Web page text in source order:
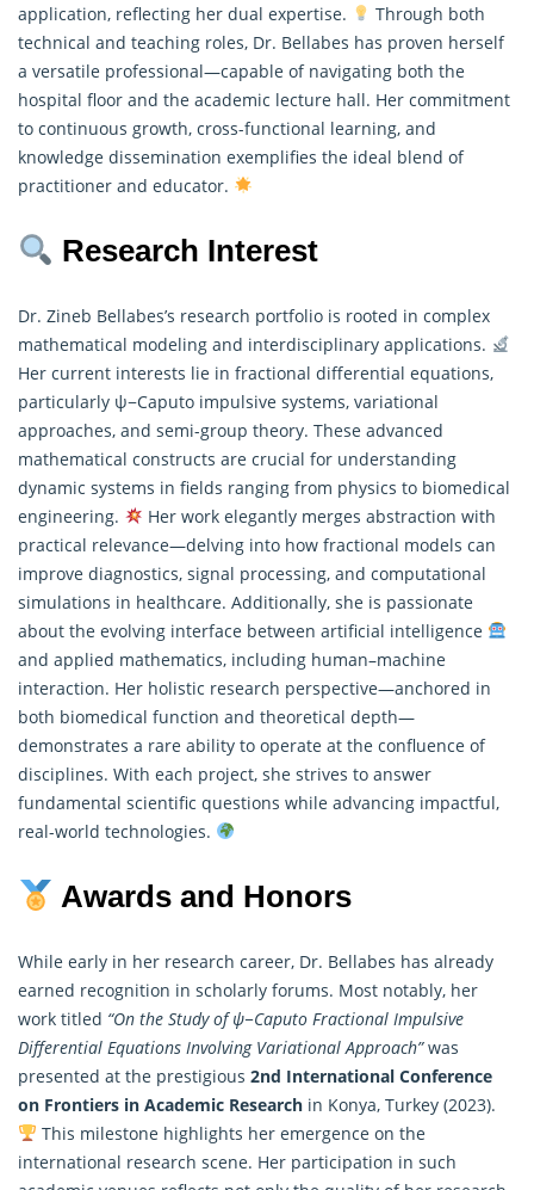
application, reflecting her dual expertise.
Through both
technical and teaching roles, Dr. Bellabes has proven herself
a versatile professional—capable of navigating both the
hospital floor and the academic lecture hall. Her commitment
to continuous growth, cross-functional learning, and
knowledge dissemination exemplifies the ideal blend of
practitioner and educator.
Research Interest
Dr. Zineb Bellabes’s research portfolio is rooted in complex
mathematical modeling and interdisciplinary applications.
Her current interests lie in fractional differential equations,
particularly ψ−Caputo impulsive systems, variational
approaches, and semi-group theory. These advanced
mathematical constructs are crucial for understanding
dynamic systems in fields ranging from physics to biomedical
engineering.
Her work elegantly merges abstraction with
practical relevance—delving into how fractional models can
improve diagnostics, signal processing, and computational
simulations in healthcare. Additionally, she is passionate
about the evolving interface between artificial intelligence
and applied mathematics, including human–machine
interaction. Her holistic research perspective—anchored in
both biomedical function and theoretical depth—
demonstrates a rare ability to operate at the confluence of
disciplines. With each project, she strives to answer
fundamental scientific questions while advancing impactful,
real-world technologies.
Awards and Honors
While early in her research career, Dr. Bellabes has already
earned recognition in scholarly forums. Most notably, her
work titled “On the Study of ψ−Caputo Fractional Impulsive
Differential Equations Involving Variational Approach”was
presented at the prestigious 2nd International Conference
on Frontiers in Academic Research in Konya, Turkey (2023).
This milestone highlights her emergence on the
international research scene. Her participation in such